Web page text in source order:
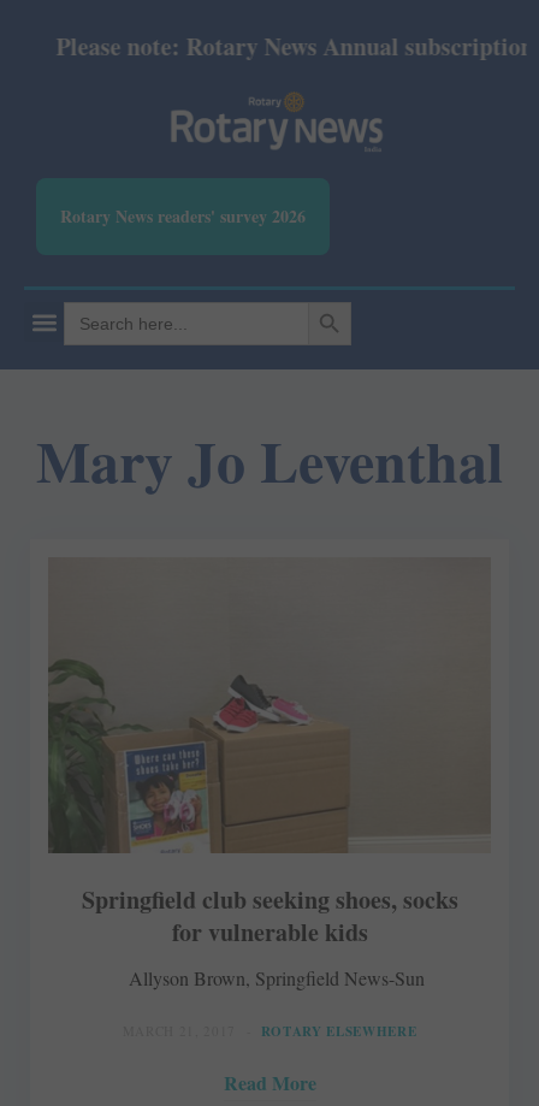
Please note: Rotary News Annual subscription
Rotary News readers' survey 2026
Search
for:
SEARCH BUTTON
Mary Jo Leventhal
Springfield club seeking shoes, socks
for vulnerable kids
Allyson Brown, Springfield News-Sun
ROTARY ELSEWHERE
Read More